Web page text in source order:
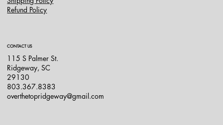
Refund Policy
CONTACT US
115 S Palmer St.
Ridgeway, SC
29130
803.367.8383
overthetopridgeway@gmail.com